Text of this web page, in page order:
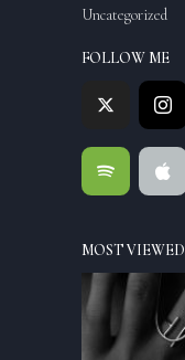
Uncategorized
FOLLOW ME
MOST VIEWED